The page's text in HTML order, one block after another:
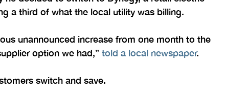
a third of what the local utility was billing.
unannounced increase from one month to the
option we had,” told a local newspaper.
switch and save.